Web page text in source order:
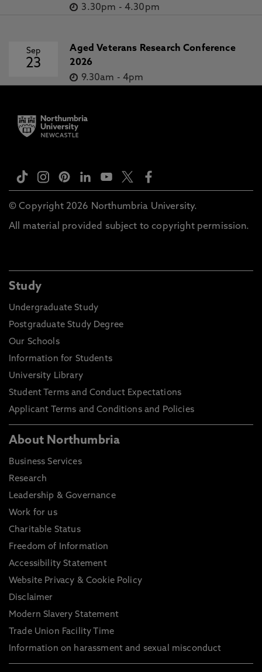
3.30pm - 4.30pm
Sep
23
Aged Veterans Research Conference
2026
9.30am - 4pm
© Copyright 2026 Northumbria University.
All material provided subject to copyright permission.
Study
Undergraduate Study
Postgraduate Study Degree
Our Schools
Information for Students
University Library
Student Terms and Conduct Expectations
Applicant Terms and Conditions and Policies
About Northumbria
Business Services
Research
Leadership & Governance
Work for us
Charitable Status
Freedom of Information
Accessibility Statement
Website Privacy & Cookie Policy
Disclaimer
Modern Slavery Statement
Trade Union Facility Time
Information on harassment and sexual misconduct